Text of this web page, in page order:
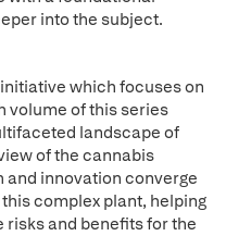
into the subject.
which focuses on
volume of this series
landscape of
of the cannabis
innovation converge
complex plant, helping
risks and benefits for the